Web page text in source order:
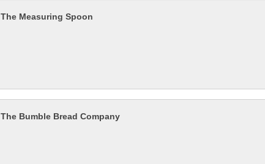
The Measuring Spoon
The Bumble Bread Company